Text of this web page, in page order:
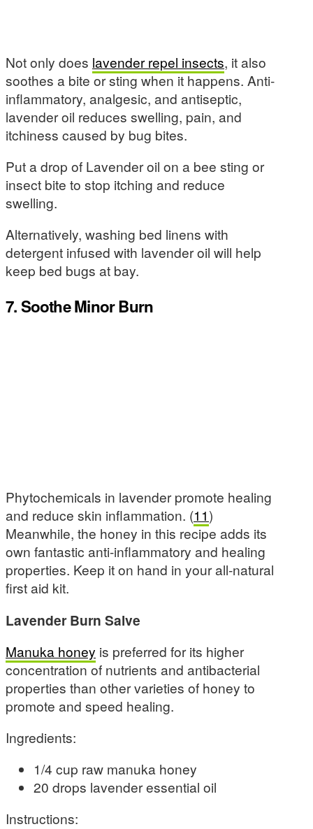
Not only does lavender repel insects, it also
soothes a bite or sting when it happens. Anti-
inflammatory, analgesic, and antiseptic,
lavender oil reduces swelling, pain, and
itchiness caused by bug bites.
Put a drop of Lavender oil on a bee sting or
insect bite to stop itching and reduce
swelling.
Alternatively, washing bed linens with
detergent infused with lavender oil will help
keep bed bugs at bay.
7. Soothe Minor Burn
Phytochemicals in lavender promote healing
and reduce skin inflammation. (11)
Meanwhile, the honey in this recipe adds its
own fantastic anti-inflammatory and healing
properties. Keep it on hand in your all-natural
first aid kit.
Lavender Burn Salve
Manuka honey is preferred for its higher
concentration of nutrients and antibacterial
properties than other varieties of honey to
promote and speed healing.
Ingredients:
1/4 cup raw manuka honey
20 drops lavender essential oil
Instructions: